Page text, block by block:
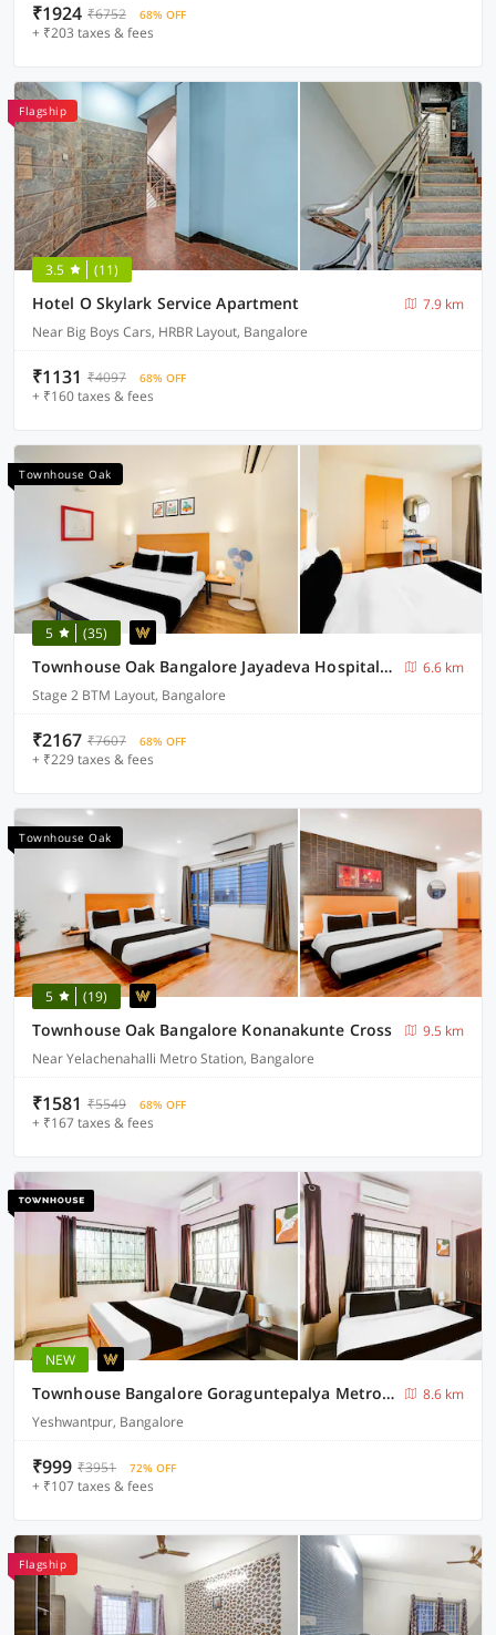
₹1924 ₹6752 68% OFF
+ ₹203 taxes & fees
Flagship
3.5 (11)
Hotel O Skylark Service Apartment
7.9 km
Near Big Boys Cars, HRBR Layout, Bangalore
₹1131 ₹4097 68% OFF
+ ₹160 taxes & fees
Townhouse Oak
5 (35)
Townhouse Oak Bangalore Jayadeva Hospital Metro Station
6.6 km
Stage 2 BTM Layout, Bangalore
₹2167 ₹7607 68% OFF
+ ₹229 taxes & fees
Townhouse Oak
5 (19)
Townhouse Oak Bangalore Konanakunte Cross
9.5 km
Near Yelachenahalli Metro Station, Bangalore
₹1581 ₹5549 68% OFF
+ ₹167 taxes & fees
NEW
Townhouse Bangalore Goraguntepalya Metro Station
8.6 km
Yeshwantpur, Bangalore
₹999 ₹3951 72% OFF
+ ₹107 taxes & fees
Flagship